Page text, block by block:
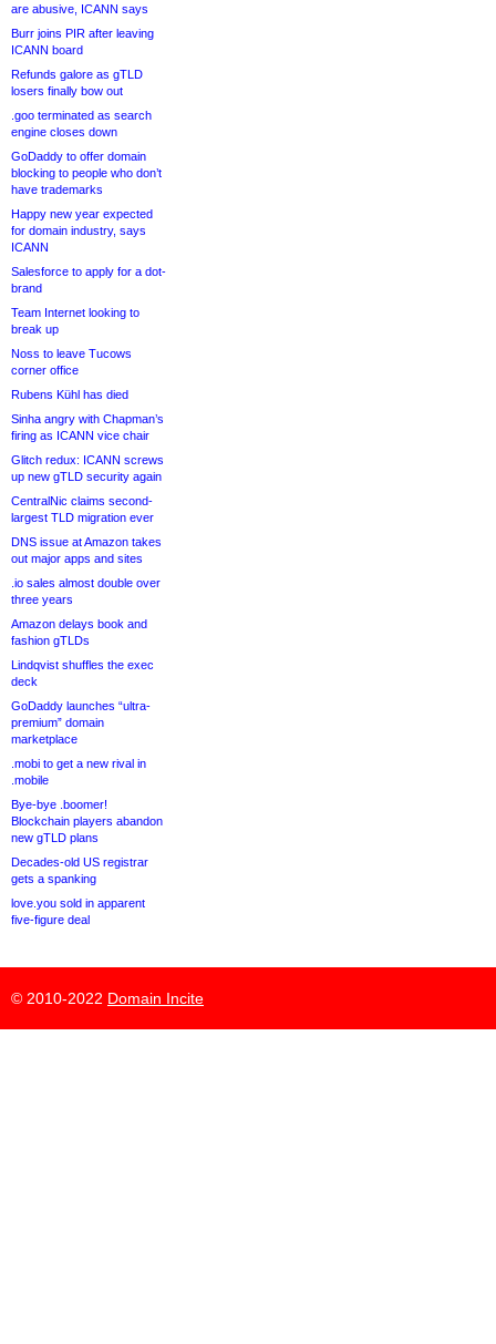
are abusive, ICANN says
Burr joins PIR after leaving
ICANN board
Refunds galore as gTLD
losers finally bow out
.goo terminated as search
engine closes down
GoDaddy to offer domain
blocking to people who don’t
have trademarks
Happy new year expected
for domain industry, says
ICANN
Salesforce to apply for a dot-
brand
Team Internet looking to
break up
Noss to leave Tucows
corner office
Rubens Kühl has died
Sinha angry with Chapman’s
firing as ICANN vice chair
Glitch redux: ICANN screws
up new gTLD security again
CentralNic claims second-
largest TLD migration ever
DNS issue at Amazon takes
out major apps and sites
.io sales almost double over
three years
Amazon delays book and
fashion gTLDs
Lindqvist shuffles the exec
deck
GoDaddy launches “ultra-
premium” domain
marketplace
.mobi to get a new rival in
.mobile
Bye-bye .boomer!
Blockchain players abandon
new gTLD plans
Decades-old US registrar
gets a spanking
love.you sold in apparent
five-figure deal
© 2010-2022 Domain Incite